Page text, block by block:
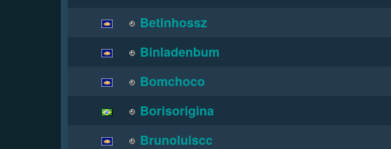
Betinhossz
Binladenbum
Bomchoco
Borisorigina
Brunoluiscc